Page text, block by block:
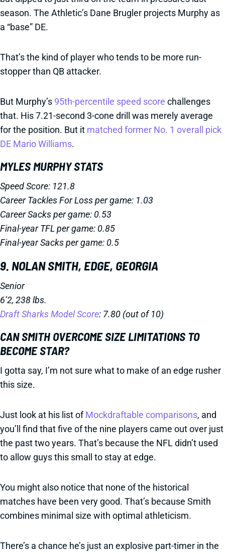
season. The Athletic’s Dane Brugler projects Murphy as
a “base” DE.
That’s the kind of player who tends to be more run-
stopper than QB attacker.
But Murphy’s 95th-percentile speed score challenges
that. His 7.21-second 3-cone drill was merely average
for the position. But it matched former No. 1 overall pick
DE Mario Williams.
MYLES MURPHY STATS
Speed Score: 121.8
Career Tackles For Loss per game: 1.03
Career Sacks per game: 0.53
Final-year TFL per game: 0.85
Final-year Sacks per game: 0.5
9. NOLAN SMITH, EDGE, GEORGIA
Senior
6’2, 238 lbs.
Draft Sharks Model Score: 7.80 (out of 10)
CAN SMITH OVERCOME SIZE LIMITATIONS TO
BECOME STAR?
I gotta say, I’m not sure what to make of an edge rusher
this size.
Just look at his list ofMockdraftable comparisons, and
you’ll find that five of the nine players came out over just
the past two years. That’s because the NFL didn’t used
to allow guys this small to stay at edge.
You might also notice that none of the historical
matches have been very good. That’s because Smith
combines minimal size with optimal athleticism.
There’s a chance he’s just an explosive part-timer in the